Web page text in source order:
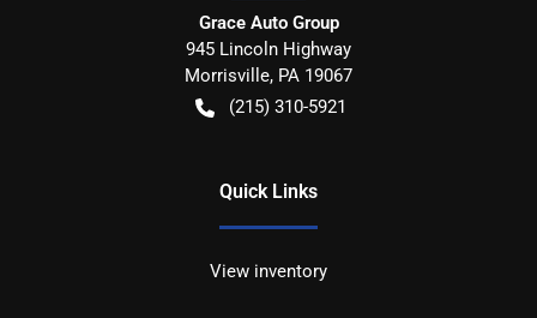
Grace Auto Group
945 Lincoln Highway
Morrisville, PA 19067
(215) 310-5921
Quick Links
View inventory